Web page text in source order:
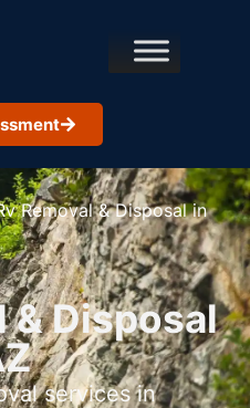
Removal & Disposal in
& Disposal
services in